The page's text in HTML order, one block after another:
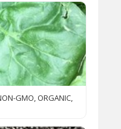
GMO, ORGANIC,